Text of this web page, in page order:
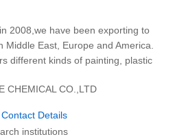
2008,we have been exporting to
East, Europe and America.
different kinds of painting, plastic
CHEMICAL CO.,LTD
Contact Details
institutions